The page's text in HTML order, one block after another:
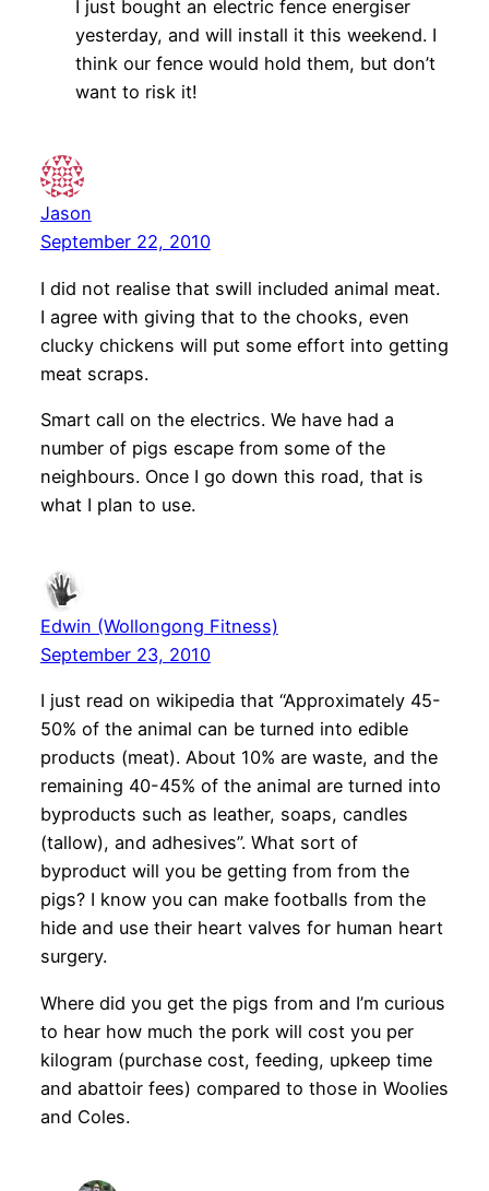
I just bought an electric fence energiser
yesterday, and will install it this weekend. I
think our fence would hold them, but don’t
want to risk it!
Jason
September 22, 2010
I did not realise that swill included animal meat.
I agree with giving that to the chooks, even
clucky chickens will put some effort into getting
meat scraps.
Smart call on the electrics. We have had a
number of pigs escape from some of the
neighbours. Once I go down this road, that is
what I plan to use.
Edwin (Wollongong Fitness)
September 23, 2010
I just read on wikipedia that “Approximately 45-
50% of the animal can be turned into edible
products (meat). About 10% are waste, and the
remaining 40-45% of the animal are turned into
byproducts such as leather, soaps, candles
(tallow), and adhesives”. What sort of
byproduct will you be getting from from the
pigs? I know you can make footballs from the
hide and use their heart valves for human heart
surgery.
Where did you get the pigs from and I’m curious
to hear how much the pork will cost you per
kilogram (purchase cost, feeding, upkeep time
and abattoir fees) compared to those in Woolies
and Coles.